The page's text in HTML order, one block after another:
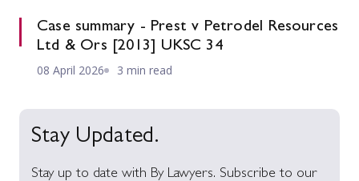
Case summary - Prest v Petrodel Resources
Ltd & Ors [2013] UKSC 34
08 April 2026 3 min read
Stay Updated.
Stay up to date with By Lawyers. Subscribe to our